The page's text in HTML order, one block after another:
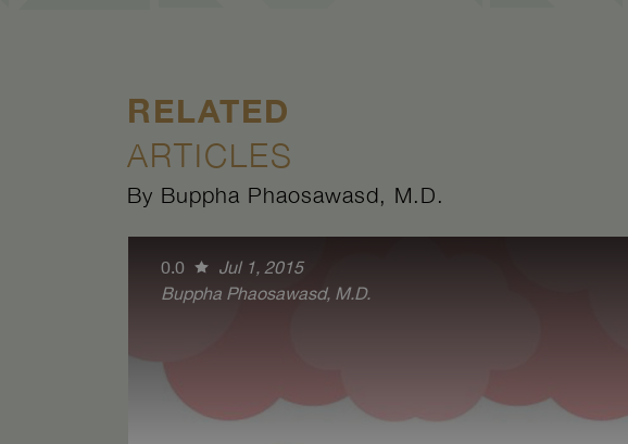
RELATED
ARTICLES
By Buppha Phaosawasd, M.D.
0.0
Jul 1, 2015
Buppha Phaosawasd, M.D.